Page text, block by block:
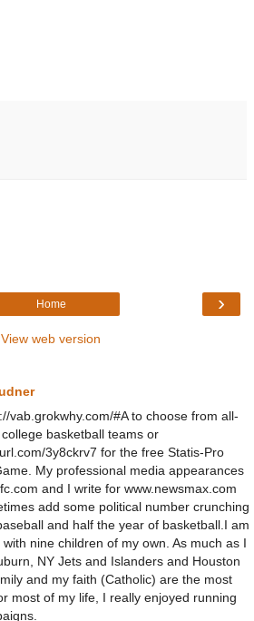
›
Home
View web version
vab.grokwhy.com/#A to choose from all-
basketball teams or
3y8ckrv7 for the free Statis-Pro
My professional media appearances
and I write for www.newsmax.com
add some political number crunching
and half the year of basketball.I am
nine children of my own. As much as I
NY Jets and Islanders and Houston
and my faith (Catholic) are the most
most of my life, I really enjoyed running